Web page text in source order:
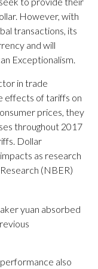
However, with
transactions, its
and will
Exceptionalism.
in trade
effects of tariffs on
prices, they
throughout 2017
Dollar
as research
(NBER)
yuan absorbed
also